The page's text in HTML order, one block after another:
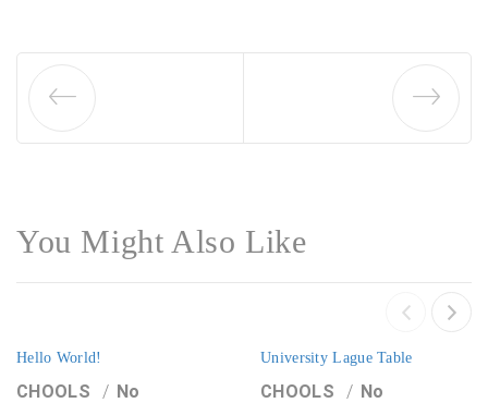
You Might Also Like
Hello World!
CHOOLS
No
University Lague Table
CHOOLS
No